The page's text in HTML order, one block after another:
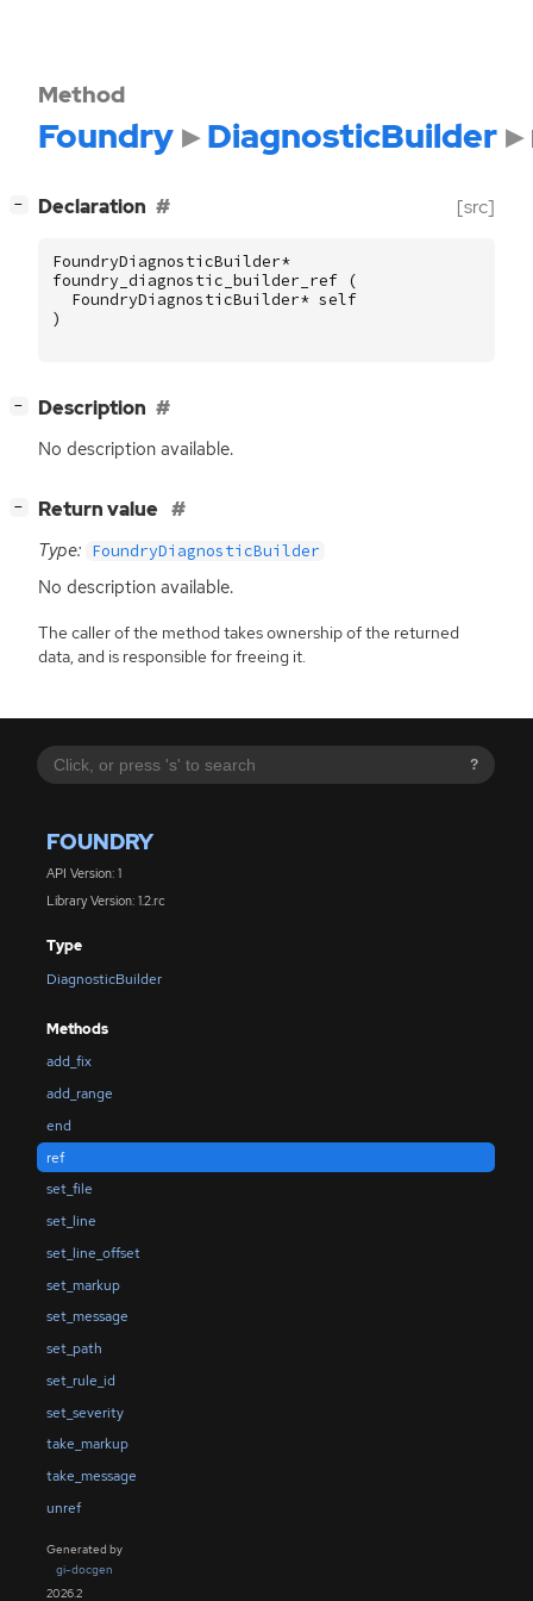
?
FOUNDRY
API Version: 1
Library Version: 1.2.rc
Type
DiagnosticBuilder
Methods
add_fix
add_range
end
ref
set_file
set_line
set_line_offset
set_markup
set_message
set_path
set_rule_id
set_severity
take_markup
take_message
unref
Generated by
gi-docgen
2026.2
Method
Foundry DiagnosticBuilder
− Declaration [src]
FoundryDiagnosticBuilder*
foundry_diagnostic_builder_ref
(
FoundryDiagnosticBuilder* self
)
− Description
No description available.
− Return value
Type: FoundryDiagnosticBuilder
No description available.
The caller of the method takes ownership of the returned
data, and is responsible for freeing it.